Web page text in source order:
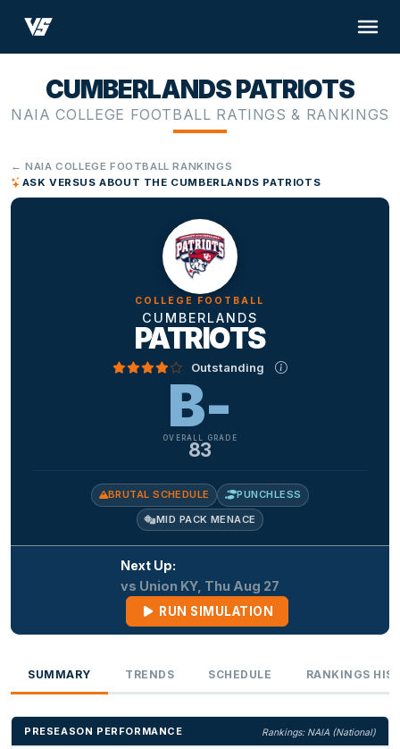
CUMBERLANDS PATRIOTS
NAIA COLLEGE FOOTBALL RATINGS & RANKINGS
← NAIA COLLEGE FOOTBALL RANKINGS
ASK VERSUS ABOUT THE CUMBERLANDS PATRIOTS
COLLEGE FOOTBALL
CUMBERLANDS
PATRIOTS
Outstanding
B-
OVERALL GRADE
83
BRUTAL SCHEDULE
PUNCHLESS
MID PACK MENACE
Next Up:
vs Union KY, Thu Aug 27
RUN SIMULATION
SUMMARY TRENDS SCHEDULE RANKINGS
PRESEASON PERFORMANCE
Rankings: NAIA (National)